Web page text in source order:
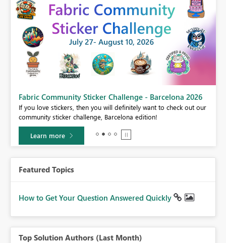
Fabric Community Sticker Challenge - Barcelona 2026
If you love stickers, then you will definitely want to check out our
community sticker challenge, Barcelona edition!
Learn more
Featured Topics
How to Get Your Question Answered Quickly
Top Solution Authors (Last Month)